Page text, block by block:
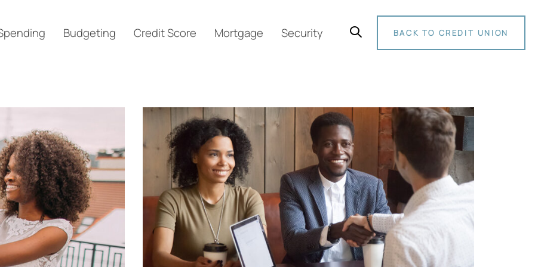
Budgeting Credit Score Mortgage Security BACK TO CREDIT UNION